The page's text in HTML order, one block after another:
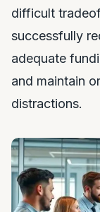
difficult
successfully
adequate
and maintain
distractions.